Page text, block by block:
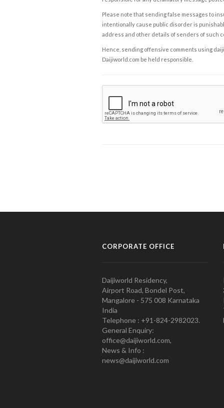
Please note that sending false messages to
intentionally cause public disorder is
address and other details of senders of such
Hence, sending offensive comments using
Daijiworld.com be held responsible.
CORPORATE OFFICE
Daijiworld Residency,
Airport Road, Bondel Post,
Mangalore - 575 008 Karnataka
India
Telephone : +91-824-2982023.
General Enquiry:
office@daijiworld.com,
News & Info :
news@daijiworld.com